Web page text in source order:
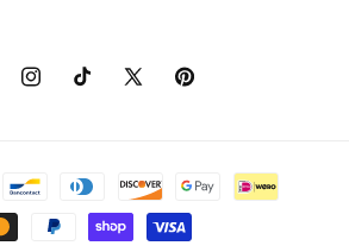
InstagramTikTok X
Pinterest